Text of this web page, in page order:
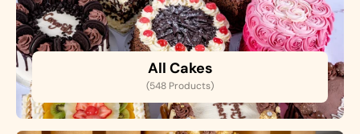
All Cakes
(548 Products)